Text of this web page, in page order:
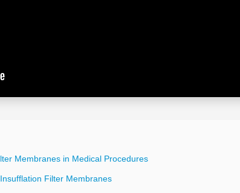
Membranes in Medical Procedures
Filter Membranes